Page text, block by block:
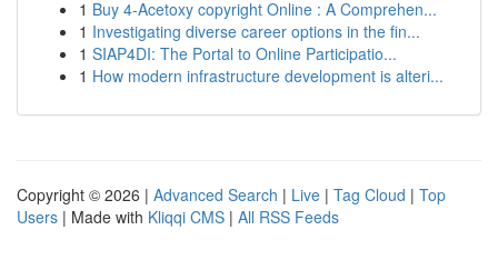
1 Buy 4-Acetoxy copyright Online : A Comprehen...
1 Investigating diverse career options in the fin...
1 SIAP4DI: The Portal to Online Participatio...
1 How modern infrastructure development is alteri...
Copyright © 2026 | Advanced Search | Live | Tag Cloud | Top
Users | Made with Kliqqi CMS | All RSS Feeds